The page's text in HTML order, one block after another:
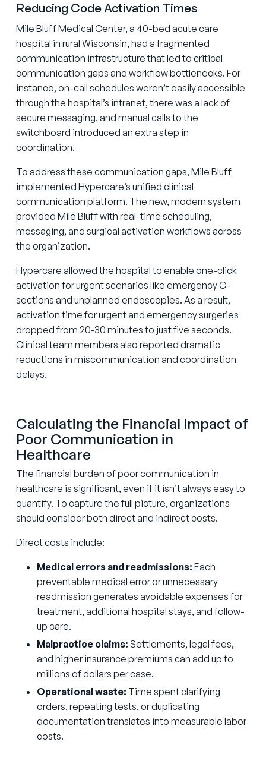
Reducing Code Activation Times
Mile Bluff Medical Center, a 40-bed acute care
hospital in rural Wisconsin, had a fragmented
communication infrastructure that led to critical
communication gaps and workflow bottlenecks. For
instance, on-call schedules weren’t easily accessible
through the hospital’s intranet, there was a lack of
secure messaging, and manual calls to the
switchboard introduced an extra step in
coordination.
To address these communication gaps, Mile Bluff
implemented Hypercare’s unified clinical
communication platform. The new, modern system
provided Mile Bluff with real-time scheduling,
messaging, and surgical activation workflows across
the organization.
Hypercare allowed the hospital to enable one-click
activation for urgent scenarios like emergency C-
sections and unplanned endoscopies. As a result,
activation time for urgent and emergency surgeries
dropped from 20-30 minutes to just five seconds.
Clinical team members also reported dramatic
reductions in miscommunication and coordination
delays.
Calculating the Financial Impact of
Poor Communication in
Healthcare
The financial burden of poor communication in
healthcare is significant, even if it isn’t always easy to
quantify. To capture the full picture, organizations
should consider both direct and indirect costs.
Direct costs include:
Medical errors and readmissions:Each
preventable medical erroror unnecessary
readmission generates avoidable expenses for
treatment, additional hospital stays, and follow-
up care.
Malpractice claims: Settlements, legal fees,
and higher insurance premiums can add up to
millions of dollars per case.
Operational waste: Time spent clarifying
orders, repeating tests, or duplicating
documentation translates into measurable labor
costs.